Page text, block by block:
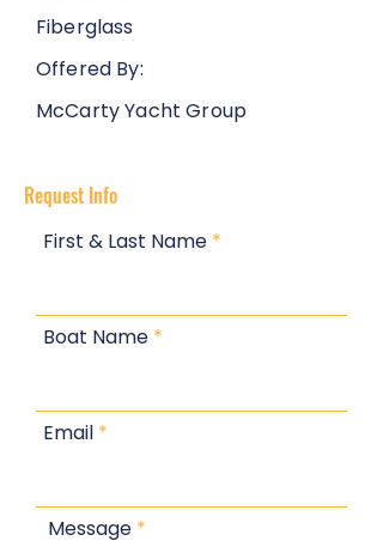
Fiberglass
Offered By:
McCarty Yacht Group
Request Info
First & Last Name
Boat Name
Email
Message